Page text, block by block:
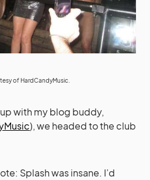
ofHardCandyMusic
with my blog buddy,
), we headed to the club
Splash was insane. I’d